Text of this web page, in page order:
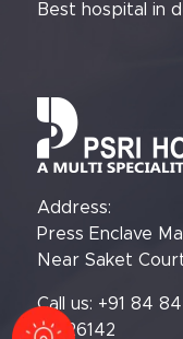
Best hospital in
Address:
Press Enclave
Near Saket
Call us: +91 84
61426142